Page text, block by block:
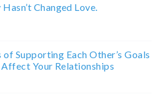
Changed Love.
Supporting Each Other’s Goals
Your Relationships